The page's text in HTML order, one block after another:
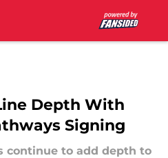
Depth With
Signing
continue to add depth to